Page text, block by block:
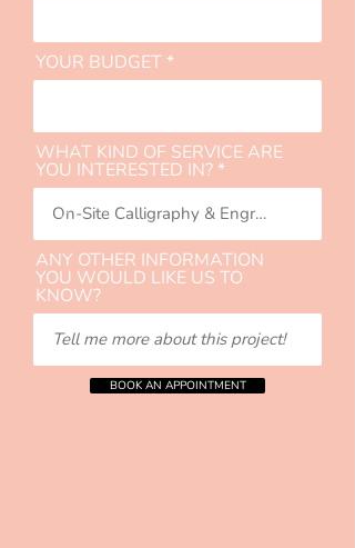
YOUR BUDGET
WHAT KIND OF SERVICE ARE
YOU INTERESTED IN?
ANY OTHER INFORMATION
YOU WOULD LIKE US TO
KNOW?
BOOK AN APPOINTMENT